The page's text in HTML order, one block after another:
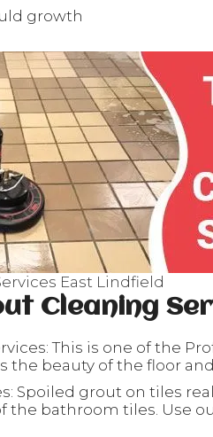
growth
East Lindfield
Cleaning
This is one of the
the beauty of the floor
Spoiled grout on tiles
the bathroom tiles. Use